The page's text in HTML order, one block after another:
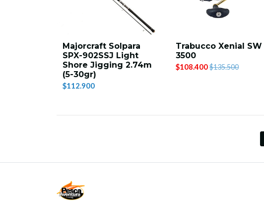
Majorcraft Solpara
SPX-902SSJ Light
Shore Jigging 2.74m
(5-30gr)
$112.900
Trabucco Xenial SW
3500
$108.400$135.500